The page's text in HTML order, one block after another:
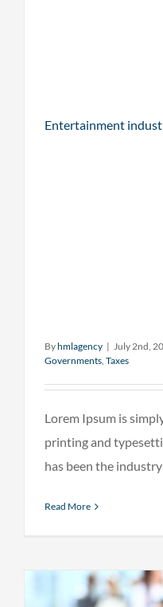
Entertainment
Byhmlagency | July 2nd,
Governments, Taxes
Lorem Ipsum is
printing and
has been the
Read More